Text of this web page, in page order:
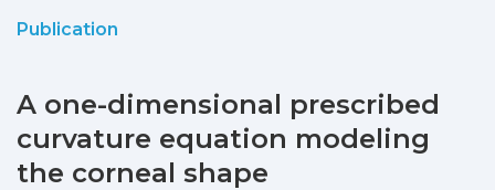
Statistics
Publication
A one-dimensional prescribed
curvature equation modeling
the corneal shape